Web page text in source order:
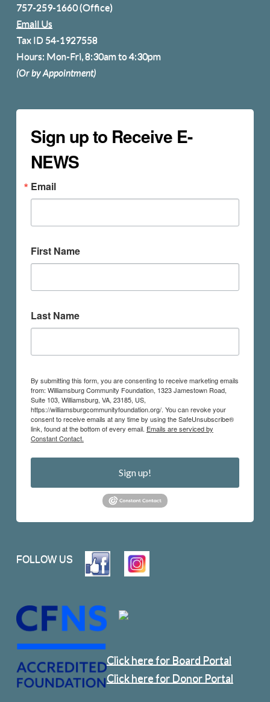
757-259-1660(Office)
Email Us
Tax ID 54-1927558
Hours: Mon-Fri, 8:30am to 4:30pm
(Or by Appointment)
Sign up to Receive E-
NEWS
Email
First Name
Last Name
By submitting this form, you are consenting to receive marketing emails
from: Williamsburg Community Foundation, 1323 Jamestown Road,
Suite 103, Williamsburg, VA, 23185, US,
https://williamsburgcommunityfoundation.org/. You can revoke your
consent to receive emails at any time by using the SafeUnsubscribe®
link, found at the bottom of every email. Emails are serviced by
Constant Contact.
Sign up!
FOLLOW US
Click here for Board Portal
Click here for Donor Portal